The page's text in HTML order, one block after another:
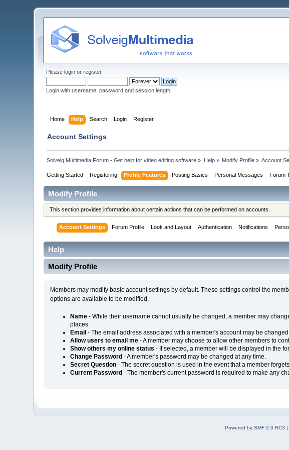
Pleaselogin orregister.
Login with username, password and session length
Home Help Search Login Register
Account Settings
Solveig Multimedia Forum - Get help for video editing software » Help» Modify Profile » Account
Getting Started Registering Profile Features Posting Basics Personal Messages Forum
Modify Profile
This section provides information about certain actions that can be performed on accounts.
Account Settings Forum Profile Look and Layout Authentication Notifications
Help
Modify Profile
Members may modify basic account settings by default. These settings control the
options are available to be modified.
Name- While their username cannot usually be changed, a member may
places.
Email - The email address associated with a member's account may be
Allow users to email me- A member may choose to allow other members to
Show others my online status - If selected, a member will be displayed in the
Change Password - A member's password may be changed at any time.
Secret Question- The secret question is used in the event that a member
Current Password - The member's current password is required to make any
Powered by SMF 2.0 RC3 |